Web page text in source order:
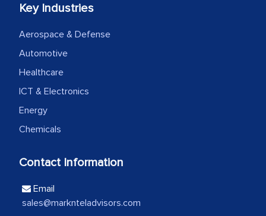
We were very impressed with the
professionalism, calibre, detail, and
robustness of the work, as well as with
how MarkNtel went above and beyond
to encourage us to consider our
them, to name just a few facets of the
surprised by the analysis's results and
recommendations, which well above our
initial projections.
Key Industries
Aerospace & Defense
Automotive
Healthcare
ICT & Electronics
Energy
Chemicals
Contact Information
Email
sales@marknteladvisors.com